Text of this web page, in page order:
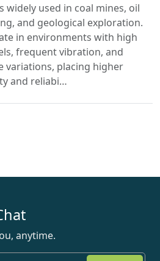
widely used in coal mines, oil
and geological exploration.
in environments with high
frequent vibration, and
variations, placing higher
and reliabi…
anytime.